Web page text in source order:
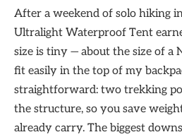
After a weekend of solo hiking
Ultralight Waterproof Tent
size is tiny — about the size of a
fit easily in the top of my
straightforward: two trekking
the structure, so you save
already carry. The biggest